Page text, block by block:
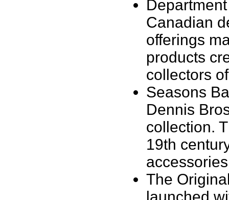
Canadian
offerings
products
collectors
Seasons
Dennis
collection.
19th
The